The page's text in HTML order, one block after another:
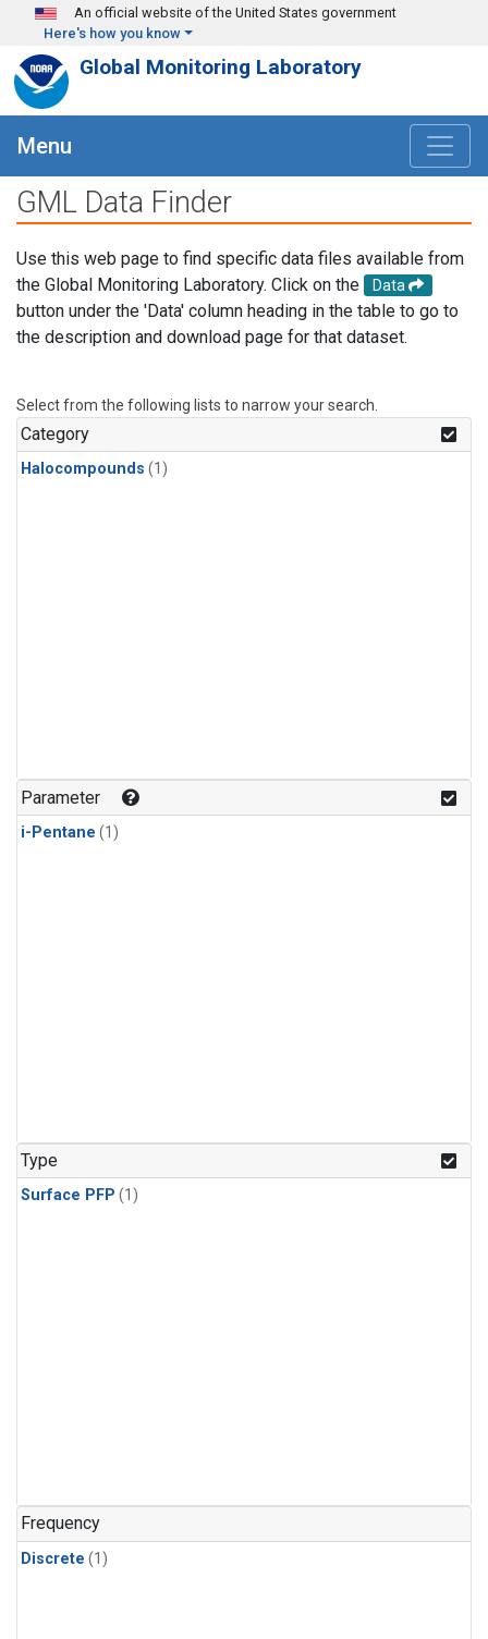
Skip to main content
An official website of the United States government
Here's how you know
Global Monitoring Laboratory
Menu
GML Data Finder
Use this web page to find specific data files available from
the Global Monitoring Laboratory. Click on the
Data
button under the 'Data' column heading in the table to go to
the description and download page for that dataset.
Select from the following lists to narrow your search.
Category
Halocompounds (1)
Parameter
i-Pentane (1)
Type
Surface PFP (1)
Frequency
Discrete (1)